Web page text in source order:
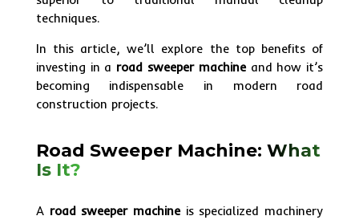
techniques.
In this article, we’ll explore the top benefits of
investing in a road sweeper machineand how it’s
becoming indispensable in modern road
construction projects.
Road Sweeper Machine: What
Is It?
A road sweeper machineis specialized machinery